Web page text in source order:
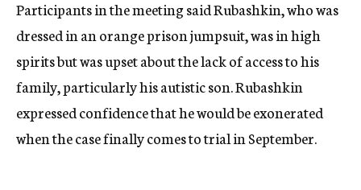
Participants in the meeting said Rubashkin, who was
dressed in an orange prison jumpsuit, was in high
spirits but was upset about the lack of access to his
family, particularly his autistic son. Rubashkin
expressed confidence that he would be exonerated
when the case finally comes to trial in September.